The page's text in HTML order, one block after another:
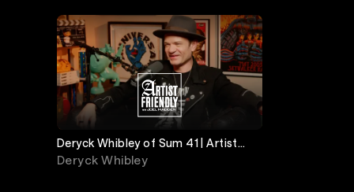
Deryck Whibley of Sum 41 | Artist
Friendly
Deryck Whibley